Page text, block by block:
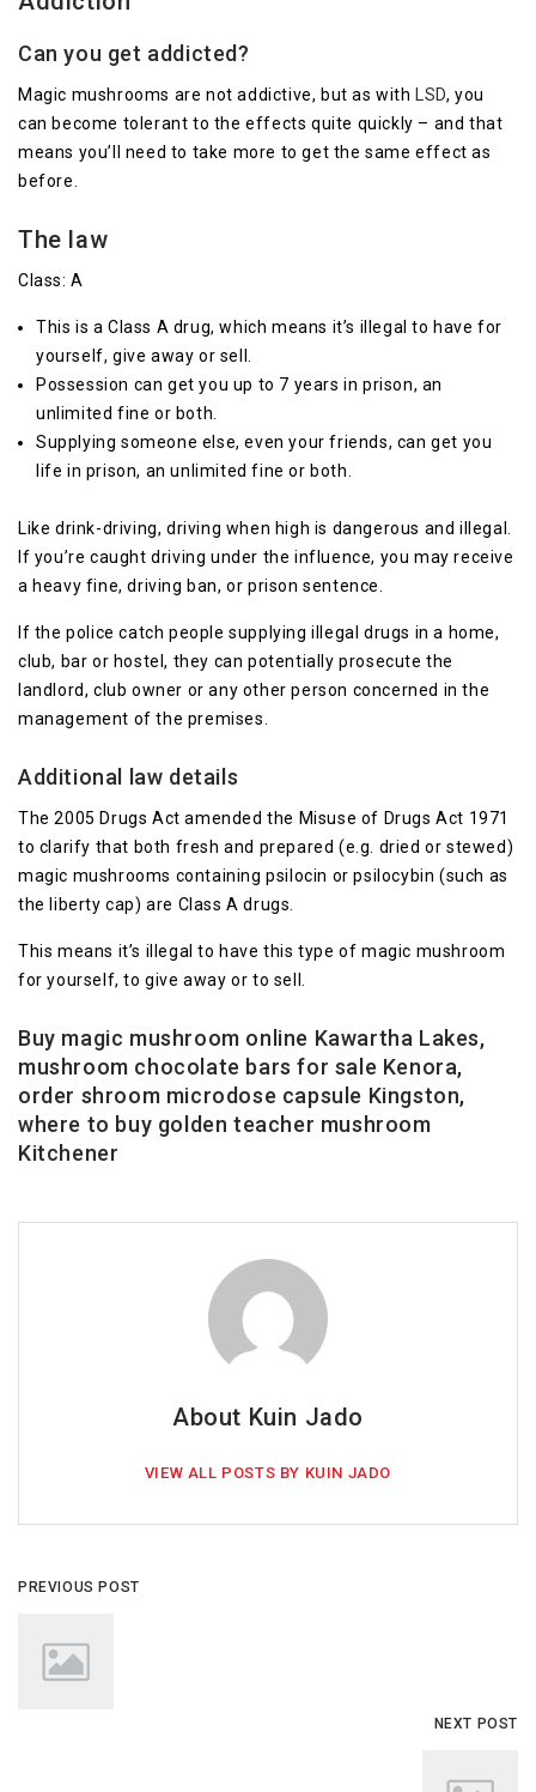
Can you get addicted?
Magic mushrooms are not addictive, but as with LSD, you
can become tolerant to the effects quite quickly – and that
means you’ll need to take more to get the same effect as
before.
The law
Class: A
This is a Class A drug, which means it’s illegal to have for
yourself, give away or sell.
Possession can get you up to 7 years in prison, an
unlimited fine or both.
Supplying someone else, even your friends, can get you
life in prison, an unlimited fine or both.
Like drink-driving, driving when high is dangerous and illegal.
If you’re caught driving under the influence, you may receive
a heavy fine, driving ban, or prison sentence.
If the police catch people supplying illegal drugs in a home,
club, bar or hostel, they can potentially prosecute the
landlord, club owner or any other person concerned in the
management of the premises.
Additional law details
The 2005 Drugs Act amended the Misuse of Drugs Act 1971
to clarify that both fresh and prepared (e.g. dried or stewed)
magic mushrooms containing psilocin or psilocybin (such as
the liberty cap) are Class A drugs.
This means it’s illegal to have this type of magic mushroom
for yourself, to give away or to sell.
Buy magic mushroom online Kawartha Lakes,
mushroom chocolate bars for sale Kenora,
order shroom microdose capsule Kingston,
where to buy golden teacher mushroom
Kitchener
About Kuin Jado
VIEW ALL POSTS BY KUIN JADO
PREVIOUS POST
NEXT POST